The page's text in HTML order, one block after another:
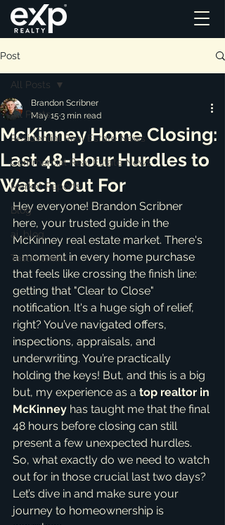
Post
All Posts
Residential Real Estate News
Commercial Real Estate News
Market Reports
Blog
ai_blog
Testimonials
All Posts
McKinney Home Closing:
Last 48-Hour Hurdles to
Watch Out For
Brandon Scribner
May 15 3 min read
Hey everyone! Brandon Scribner
here, your trusted guide in the
McKinney real estate market. There's
a moment in every home purchase
that feels like crossing the finish line:
getting that "Clear to Close"
notification. It's a huge sigh of relief,
right? You’ve navigated offers,
inspections, appraisals, and
underwriting. You’re practically
holding the keys! But, and this is a big
but, my experience as a top realtor in
McKinney has taught me that the final
48 hours before closing can still
present a few unexpected hurdles.
So, what exactly do we need to watch
out for in those crucial last two days?
Let’s dive in and make sure your
journey to homeownership is